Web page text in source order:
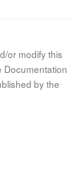
or modify this
Documentation
by the